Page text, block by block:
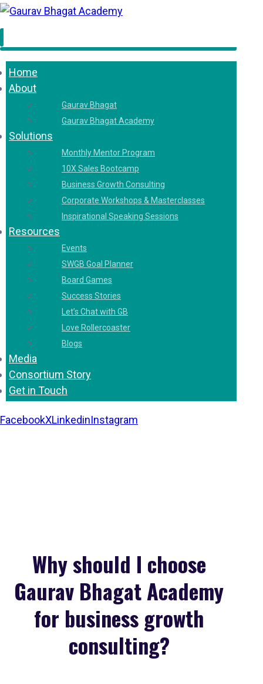
Home
About
Gaurav Bhagat
Gaurav Bhagat Academy
Solutions
Monthly Mentor Program
10X Sales Bootcamp
Business Growth Consulting
Corporate Workshops & Masterclasses
Inspirational Speaking Sessions
Resources
Events
SWGB Goal Planner
Board Games
Success Stories
Let’s Chat with GB
Love Rollercoaster
Blogs
Media
Consortium Story
Get in Touch
FacebookXLinkedinInstagram
Why should I choose
Gaurav Bhagat Academy
for business growth
consulting?